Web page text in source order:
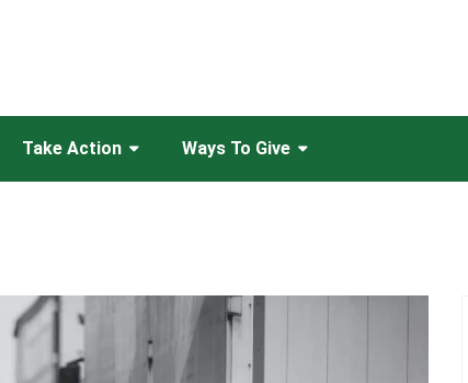
Take Action Ways To Give